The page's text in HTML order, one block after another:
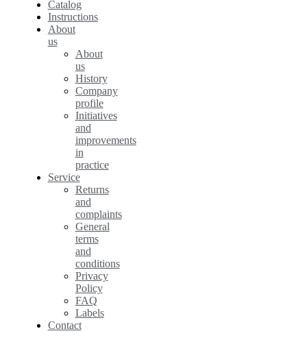
Catalog
Instructions
About
us
About
us
History
Company
profile
Initiatives
and
improvements
in
practice
Service
Returns
and
complaints
General
terms
and
conditions
Privacy
Policy
FAQ
Labels
Contact